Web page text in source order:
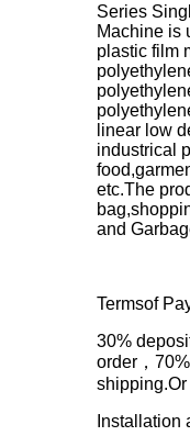
Series
Machine is
plastic film
linear low
industrical
etc.The
and
Termsof
30%
order，
Installation